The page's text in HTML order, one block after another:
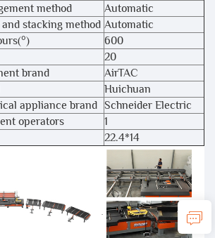
method
Automatic
stacking method Automatic
600
20
brand
AirTAC
Huichuan
appliance brand Schneider Electric
operators
1
22.4*14